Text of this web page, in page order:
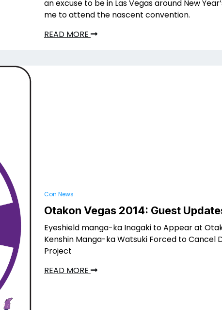
an excuse to be in Las Vegas around New
me to attend the nascent convention.
READ MORE
Con News
Otakon Vegas 2014: Guest
Eyeshield manga-ka Inagaki to Appear at
Kenshin Manga-ka Watsuki Forced to Cancel
Project
READ MORE